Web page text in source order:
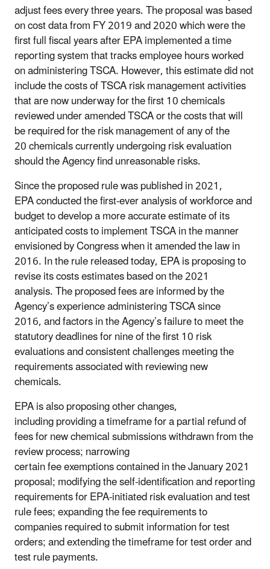
adjust fees every three years. The proposal was based
on cost data from FY 2019 and 2020 which were the
first full fiscal years after EPA implemented a time
reporting system that tracks employee hours worked
on administering TSCA. However, this estimate did not
include the costs of TSCA risk management activities
that are now underway for the first 10 chemicals
reviewed under amended TSCA or the costs that will
be required for the risk management of any of the
20 chemicals currently undergoing risk evaluation
should the Agency find unreasonable risks.
Since the proposed rule was published in 2021,
EPA conducted the first-ever analysis of workforce and
budget to develop a more accurate estimate of its
anticipated costs to implement TSCA in the manner
envisioned by Congress when it amended the law in
2016. In the rule released today, EPA is proposing to
revise its costs estimates based on the 2021
analysis. The proposed fees are informed by the
Agency’s experience administering TSCA since
2016, and factors in the Agency’s failure to meet the
statutory deadlines for nine of the first 10 risk
evaluations and consistent challenges meeting the
requirements associated with reviewing new
chemicals.
EPA is also proposing other changes,
including providing a timeframe for a partial refund of
fees for new chemical submissions withdrawn from the
review process; narrowing
certain fee exemptions contained in the January 2021
proposal; modifying the self-identification and reporting
requirements for EPA-initiated risk evaluation and test
rule fees; expanding the fee requirements to
companies required to submit information for test
orders; and extending the timeframe for test order and
test rule payments.